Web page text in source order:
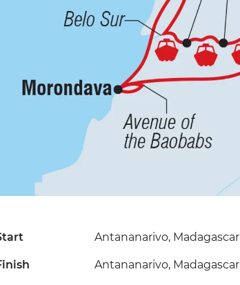
Antananarivo, Madagascar
Antananarivo, Madagascar